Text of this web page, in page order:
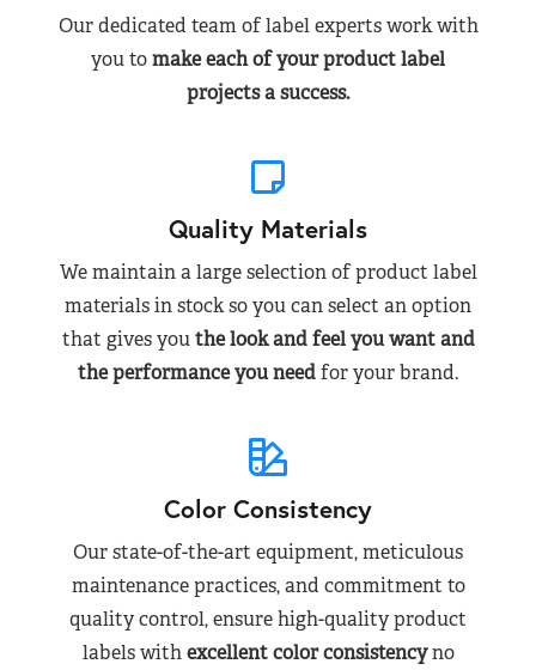
Our dedicated team of label experts work with
you tomake each of your product label
projects a success.
Quality Materials
We maintain a large selection of product label
materials in stock so you can select an option
that gives youthe look and feel you want and
the performance you needfor your brand.
Color Consistency
Our state-of-the-art equipment, meticulous
maintenance practices, and commitment to
quality control, ensure high-quality product
labels withexcellent color consistencyno